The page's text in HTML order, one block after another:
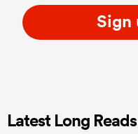
Sign
Latest Long Reads